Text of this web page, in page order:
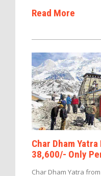
Read More
Char Dham
38,600/- Only
Char Dham Yatra